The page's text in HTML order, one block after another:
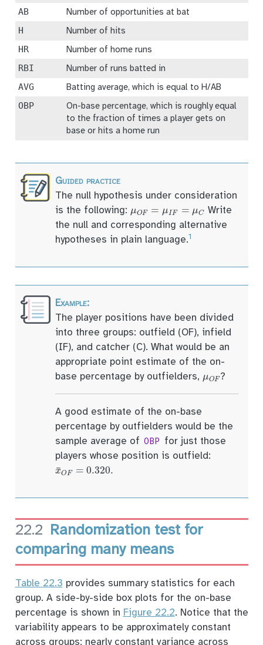
AB
Number of opportunities at bat
H
Number of hits
HR
Number of home runs
RBI
Number of runs batted in
AVG
Batting average, which is equal to H/AB
OBP
On-base percentage, which is roughly equal
to the fraction of times a player gets on
base or hits a home run
The null hypothesis under consideration
is the following:
Write
the null and corresponding alternative
hypotheses in plain language.1
The player positions have been divided
into three groups: outfield (OF), infield
(IF), and catcher (C). What would be an
appropriate point estimate of the on-
base percentage by outfielders,
F?
A good estimate of the on-base
percentage by outfielders would be the
sample average of OBP for just those
players whose position is outfield:
x O 0.320
22.2 Randomization test for
comparing many means
Table 22.3 provides summary statistics for each
group. A side-by-side box plots for the on-base
percentage is shown in Figure 22.2. Notice that the
variability appears to be approximately constant
across groups; nearly constant variance across